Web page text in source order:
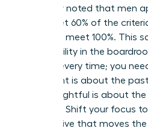
famously noted that men
they meet 60% of the
until they meet 100%. This
your visibility in the
be right every time; you
Being right is about the
Being insightful is about
direction. Shift your focus
perspective that moves